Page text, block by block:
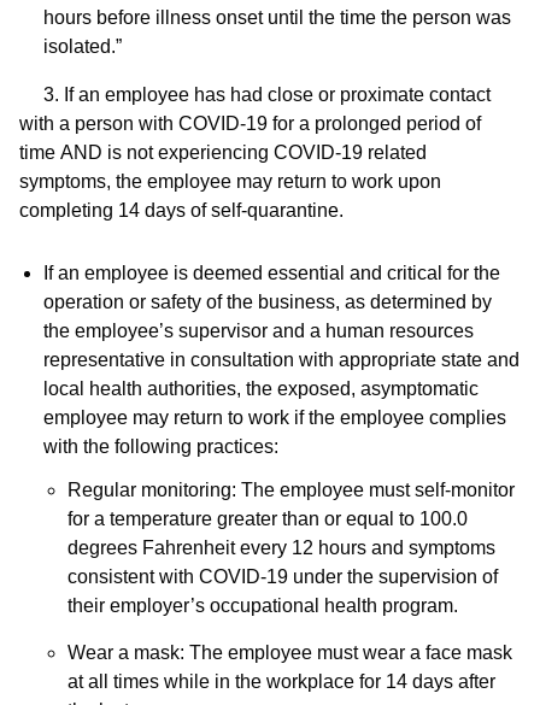
hours before illness onset until the time the person was
isolated.”
3. If an employee has had close or proximate contact
with a person with COVID-19 for a prolonged period of
time AND is not experiencing COVID-19 related
symptoms, the employee may return to work upon
completing 14 days of self-quarantine.
If an employee is deemed essential and critical for the
operation or safety of the business, as determined by
the employee’s supervisor and a human resources
representative in consultation with appropriate state and
local health authorities, the exposed, asymptomatic
employee may return to work if the employee complies
with the following practices:
Regular monitoring: The employee must self-monitor
for a temperature greater than or equal to 100.0
degrees Fahrenheit every 12 hours and symptoms
consistent with COVID-19 under the supervision of
their employer’s occupational health program.
Wear a mask: The employee must wear a face mask
at all times while in the workplace for 14 days after